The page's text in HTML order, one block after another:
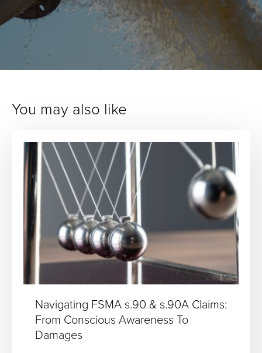
You may also like
Navigating FSMA s.90 & s.90A Claims:
From Conscious Awareness To
Damages